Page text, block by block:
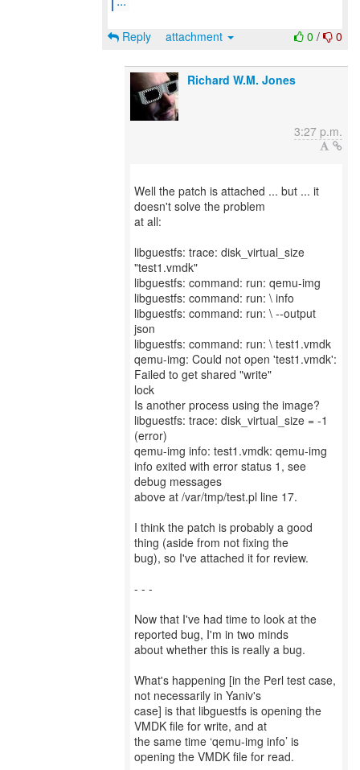
0 / 0
Reply attachment
Richard W.M. Jones
3:27 p.m.
Well the patch is attached ... but ... it
doesn't solve the problem
at all:
libguestfs: trace: disk_virtual_size
"test1.vmdk"
libguestfs: command: run: qemu-img
libguestfs: command: run: \ info
libguestfs: command: run: \ --output
json
libguestfs: command: run: \ test1.vmdk
qemu-img: Could not open 'test1.vmdk':
Failed to get shared "write"
lock
Is another process using the image?
libguestfs: trace: disk_virtual_size = -1
(error)
qemu-img info: test1.vmdk: qemu-img
info exited with error status 1, see
debug messages
above at /var/tmp/test.pl line 17.
I think the patch is probably a good
thing (aside from not fixing the
bug), so I've attached it for review.
- - -
Now that I've had time to look at the
reported bug, I'm in two minds
about whether this is really a bug.
What's happening [in the Perl test case,
not necessarily in Yaniv's
case] is that libguestfs is opening the
VMDK file for write, and at
the same time ‘qemu-img info’ is
opening the VMDK file for read.